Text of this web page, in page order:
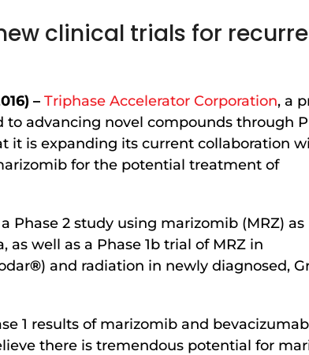
clinical trials for
– Triphase Accelerator Corporation, a
advancing novel compounds through
it is expanding its current collaboration
for the potential treatment of
Phase 2 study using marizomib (MRZ) as
well as a Phase 1b trial of MRZ in
®) and radiation in newly diagnosed,
1 results of marizomib and
there is tremendous potential for